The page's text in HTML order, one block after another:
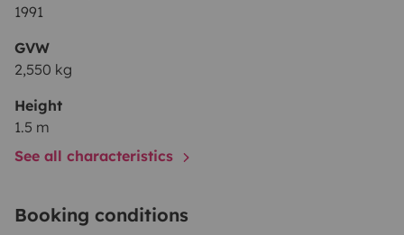
1991
GVW
2,550 kg
Height
1.5 m
See all characteristics
Booking conditions